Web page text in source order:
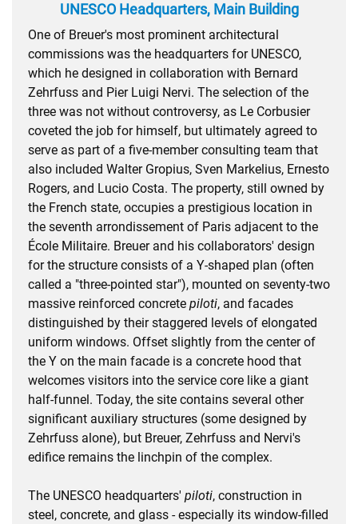
UNESCO Headquarters, Main Building
One of Breuer's most prominent architectural
commissions was the headquarters for UNESCO,
which he designed in collaboration with Bernard
Zehrfuss and Pier Luigi Nervi. The selection of the
three was not without controversy, as Le Corbusier
coveted the job for himself, but ultimately agreed to
serve as part of a five-member consulting team that
also included Walter Gropius, Sven Markelius, Ernesto
Rogers, and Lucio Costa. The property, still owned by
the French state, occupies a prestigious location in
the seventh arrondissement of Paris adjacent to the
École Militaire. Breuer and his collaborators' design
for the structure consists of a Y-shaped plan (often
called a "three-pointed star"), mounted on seventy-two
massive reinforced concrete piloti, and facades
distinguished by their staggered levels of elongated
uniform windows. Offset slightly from the center of
the Y on the main facade is a concrete hood that
welcomes visitors into the service core like a giant
half-funnel. Today, the site contains several other
significant auxiliary structures (some designed by
Zehrfuss alone), but Breuer, Zehrfuss and Nervi's
edifice remains the linchpin of the complex.
The UNESCO headquarters' piloti, construction in
steel, concrete, and glass - especially its window-filled